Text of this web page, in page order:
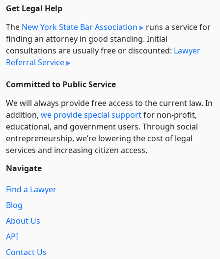
Get Legal Help
The New York State Bar Association
runs a service for
finding an attorney in good standing. Initial
consultations are usually free or discounted: Lawyer
Referral Service
Committed to Public Service
We will always provide free access to the current law. In
addition, we provide special supportfor non-profit,
educational, and government users. Through social
entre­pre­neurship, we’re lowering the cost of legal
services and increasing citizen access.
Navigate
Find a Lawyer
Blog
About Us
API
Contact Us